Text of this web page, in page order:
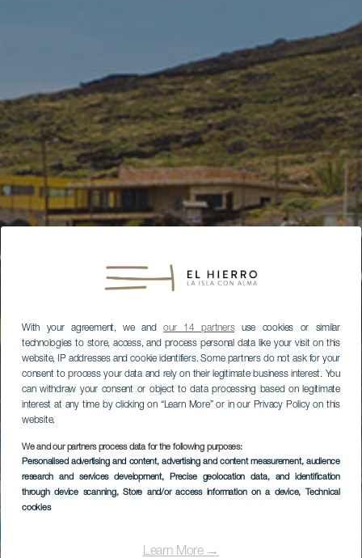
With your agreement, we andour 14 partnersuse cookies or similar
technologies to store, access, and process personal data like your visit on this
website, IP addresses and cookie identifiers. Some partners do not ask for your
consent to process your data and rely on their legitimate business interest. You
can withdraw your consent or object to data processing based on legitimate
interest at any time by clicking on “Learn More” or in our Privacy Policy on this
website.
We and our partners process data for the following purposes:
Personalised advertising and content, advertising and content measurement, audience
research and services development, Precise geolocation data, and identification
through device scanning, Store and/or access information on a device, Technical
cookies
Learn More →